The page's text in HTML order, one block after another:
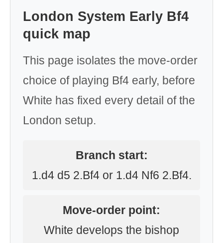
London System Early Bf4
quick map
This page isolates the move-order
choice of playing Bf4 early, before
White has fixed every detail of the
London setup.
Branch start:
1.d4 d5 2.Bf4 or 1.d4 Nf6 2.Bf4.
Move-order point:
White develops the bishop